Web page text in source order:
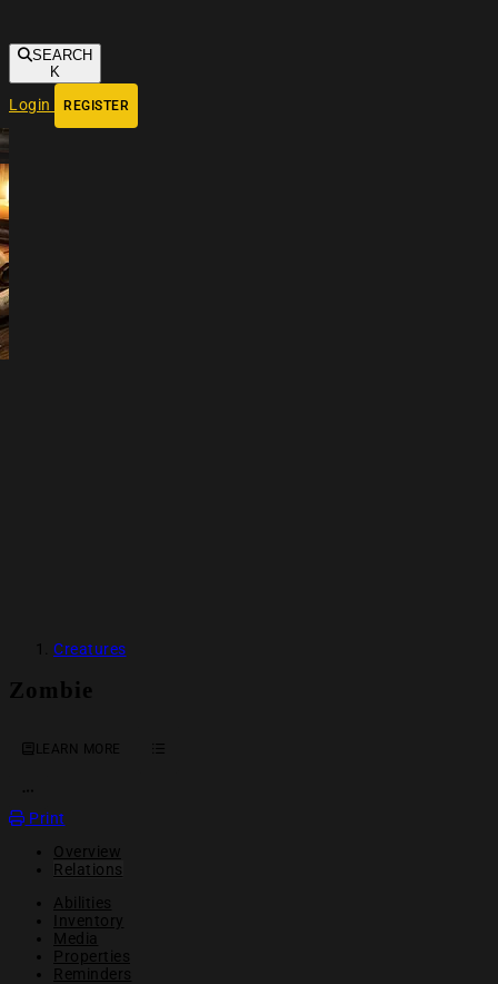
SEARCH
K
Login REGISTER
Creatures
Zombie
LEARN MORE
Print
Overview
Relations
Abilities
Inventory
Media
Properties
Reminders